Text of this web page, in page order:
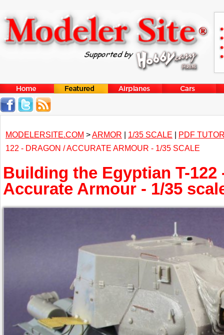
MODELERSITE.COM >ARMOR | 1/35 SCALE | PDF
122 - DRAGON / ACCURATE ARMOUR - 1/35 SCALE
Building the Egyptian T-122
Accurate Armour - 1/35